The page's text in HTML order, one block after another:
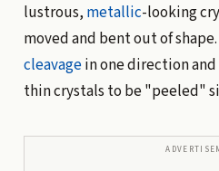
lustrous, metallic-looking
moved and bent out of
cleavagein one direction and
thin crystals to be "peeled"